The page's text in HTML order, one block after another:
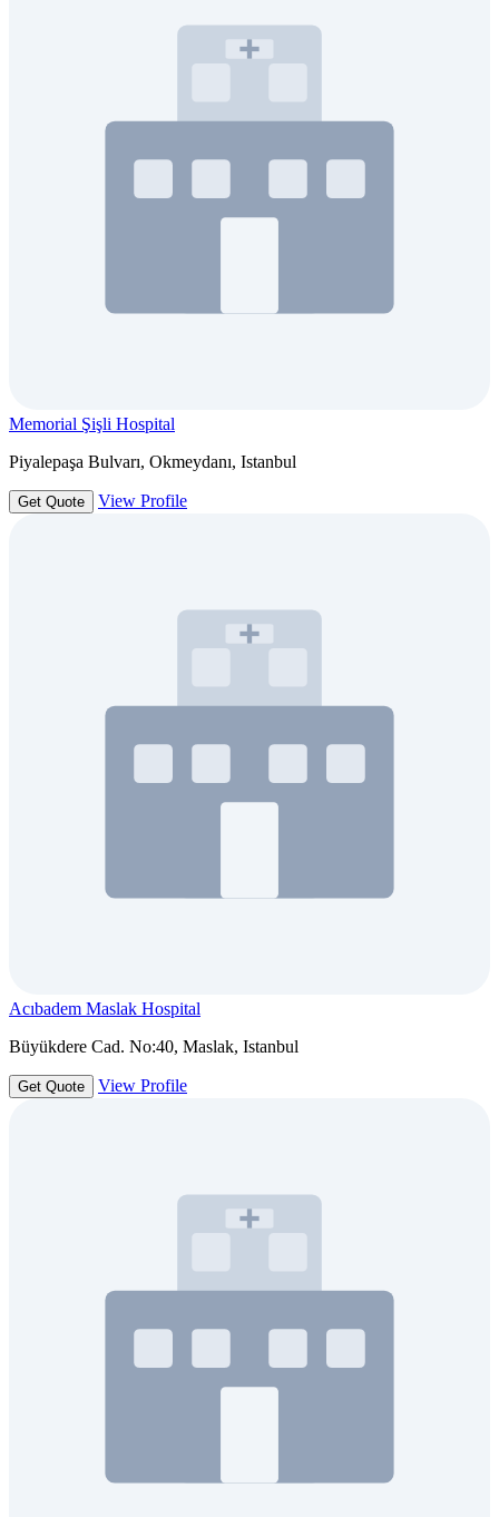
Memorial Şişli Hospital
Piyalepaşa Bulvarı, Okmeydanı, Istanbul
Get Quote View Profile
Acıbadem Maslak Hospital
Büyükdere Cad. No:40, Maslak, Istanbul
Get Quote View Profile